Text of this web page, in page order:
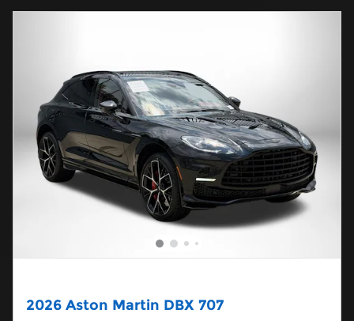
2026 Aston Martin DBX 707